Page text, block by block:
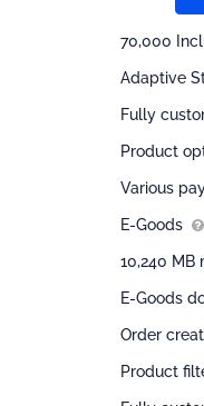
70,000
Adaptive
Fully
Product
Various
E-Goods
10,240 MB
E-Goods
Order
Product